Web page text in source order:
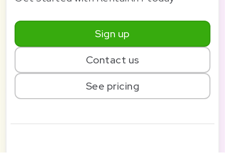
Sign up
Contact us
See pricing